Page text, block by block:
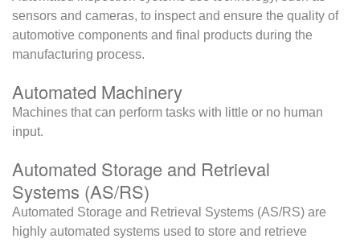
sensors and cameras, to inspect and ensure the quality of
automotive components and final products during the
manufacturing process.
Automated Machinery
Machines that can perform tasks with little or no human
input.
Automated Storage and Retrieval
Systems (AS/RS)
Automated Storage and Retrieval Systems (AS/RS) are
highly automated systems used to store and retrieve